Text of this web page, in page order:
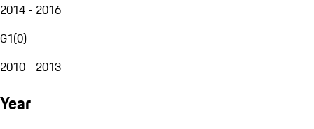
2014 - 2016
G1(0)
2010 - 2013
Year